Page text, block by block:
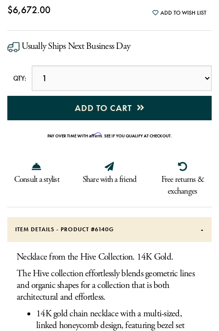
$6,672.00 ADD TO WISH LIST
Usually Ships Next Business Day
QTY:
ADD TO CART
PAY OVER TIME WITHAffirm. SEE IF YOU QUALIFY AT CHECKOUT.
Consult a stylist Share with a friend
Free returns &
exchanges
ITEM DETAILS - PRODUCT #6140G
Necklace from the Hive Collection. 14K Gold.
The Hive collection effortlessly blends geometric lines
and organic shapes for a collection that is both
architectural and effortless.
14K gold chain necklace with a multi-sized,
linked honeycomb design, featuring bezel set